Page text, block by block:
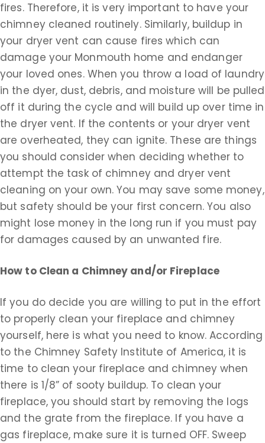
fires. Therefore, it is very important to have your
chimney cleaned routinely. Similarly, buildup in
your dryer vent can cause fires which can
damage your Monmouth home and endanger
your loved ones. When you throw a load of laundry
in the dyer, dust, debris, and moisture will be pulled
off it during the cycle and will build up over time in
the dryer vent. If the contents or your dryer vent
are overheated, they can ignite. These are things
you should consider when deciding whether to
attempt the task of chimney and dryer vent
cleaning on your own. You may save some money,
but safety should be your first concern. You also
might lose money in the long run if you must pay
for damages caused by an unwanted fire.
How to Clean a Chimney and/or Fireplace
If you do decide you are willing to put in the effort
to properly clean your fireplace and chimney
yourself, here is what you need to know. According
to the Chimney Safety Institute of America, it is
time to clean your fireplace and chimney when
there is 1/8” of sooty buildup. To clean your
fireplace, you should start by removing the logs
and the grate from the fireplace. If you have a
gas fireplace, make sure it is turned OFF. Sweep